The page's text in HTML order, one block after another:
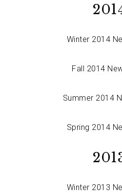
Winter 2014
Fall 2014
Summer 2014
Spring 2014
Winter 2013